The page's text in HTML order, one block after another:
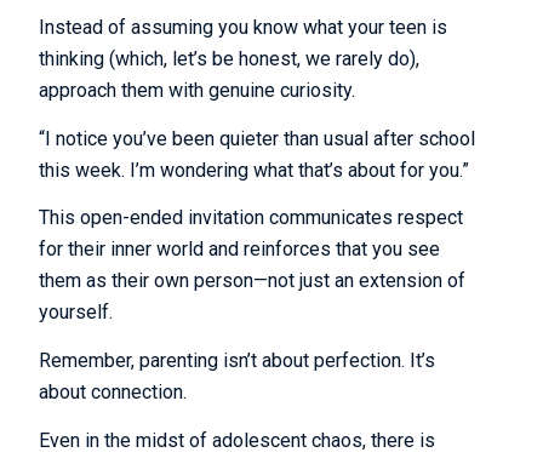
Instead of assuming you know what your teen is
thinking (which, let’s be honest, we rarely do),
approach them with genuine curiosity.
“I notice you’ve been quieter than usual after school
this week. I’m wondering what that’s about for you.”
This open-ended invitation communicates respect
for their inner world and reinforces that you see
them as their own person—not just an extension of
yourself.
Remember, parenting isn’t about perfection. It’s
about connection.
Even in the midst of adolescent chaos, there is